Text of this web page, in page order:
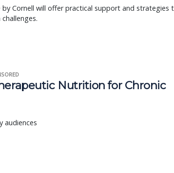
by Cornell will offer practical support and strategies
Nutrition for Chronic
audiences